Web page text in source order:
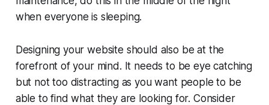
when everyone is sleeping.
Designing your website should also be at the
forefront of your mind. It needs to be eye catching
but not too distracting as you want people to be
able to find what they are looking for. Consider